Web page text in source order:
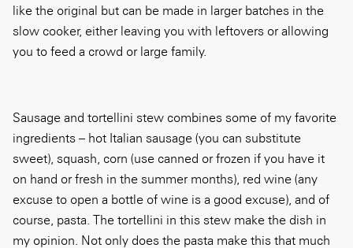
like the original but can be made in larger batches in the
slow cooker, either leaving you with leftovers or allowing
you to feed a crowd or large family.
Sausage and tortellini stew combines some of my favorite
ingredients – hot Italian sausage (you can substitute
sweet), squash, corn (use canned or frozen if you have it
on hand or fresh in the summer months), red wine (any
excuse to open a bottle of wine is a good excuse), and of
course, pasta. The tortellini in this stew make the dish in
my opinion. Not only does the pasta make this that much